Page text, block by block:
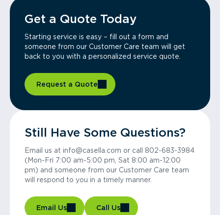
Get a Quote Today
Starting service is easy – fill out a form and
someone from our Customer Care team will get
back to you with a personalized service quote.
Request a Quote
Still Have Some Questions?
Email us at info@casella.com or call 802-683-3984
(Mon-Fri 7:00 am-5:00 pm, Sat 8:00 am-12:00
pm) and someone from our Customer Care team
will respond to you in a timely manner.
Email Us Call Us